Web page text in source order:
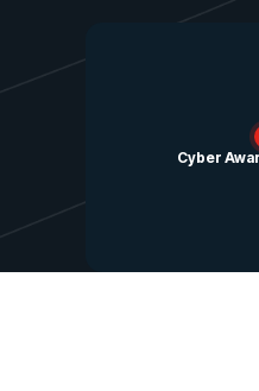
Cyber